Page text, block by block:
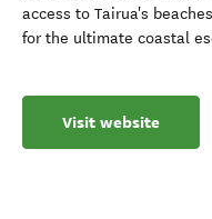
access to Tairua's
for the ultimate coastal
Visit website